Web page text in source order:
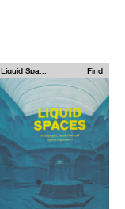
Liquid Spa... Find